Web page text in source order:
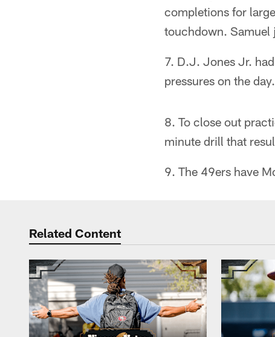
completions for
touchdown. Samuel
7. D.J. Jones Jr.
pressures on the day.
8. To close out
minute drill that
9. The 49ers have
Related Content